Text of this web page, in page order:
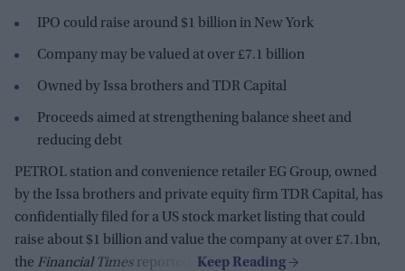
IPO could raise around $1 billion in New York
Company may be valued at over £7.1 billion
Owned by Issa brothers and TDR Capital
Proceeds aimed at strengthening balance sheet and
reducing debt
PETROL station and convenience retailer EG Group, owned
by the Issa brothers and private equity firm TDR Capital, has
confidentially filed for a US stock market listing that could
raise about $1 billion and value the company at over £7.1bn,
the Financial Times reported.